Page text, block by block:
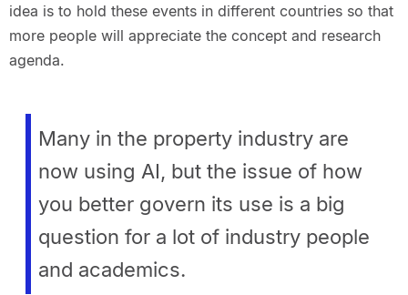
idea is to hold these events in different countries so that
more people will appreciate the concept and research
agenda.
Many in the property industry are
now using AI, but the issue of how
you better govern its use is a big
question for a lot of industry people
and academics.